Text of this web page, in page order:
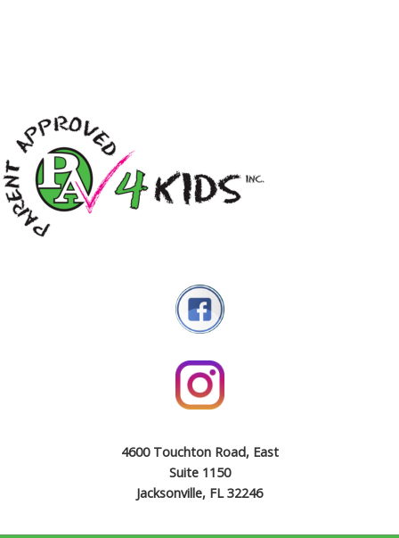
4600 Touchton Road, East
Suite 1150
Jacksonville, FL 32246